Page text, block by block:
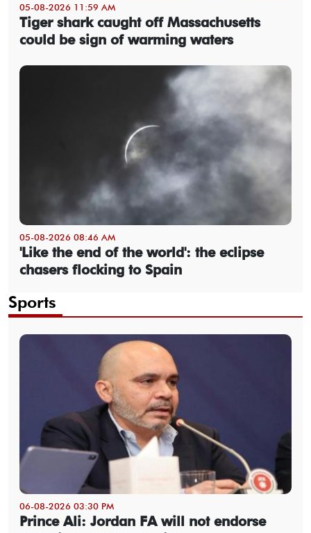
05-08-2026 11:59 AM
Tiger shark caught off Massachusetts
could be sign of warming waters
05-08-2026 08:46 AM
'Like the end of the world': the eclipse
chasers flocking to Spain
Sports
06-08-2026 03:30 PM
Prince Ali: Jordan FA will not endorse